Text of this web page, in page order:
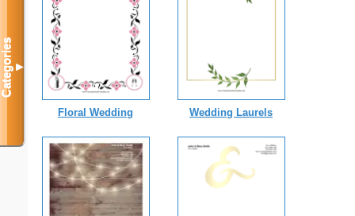
Floral Wedding Wedding Laurels
Categories▼